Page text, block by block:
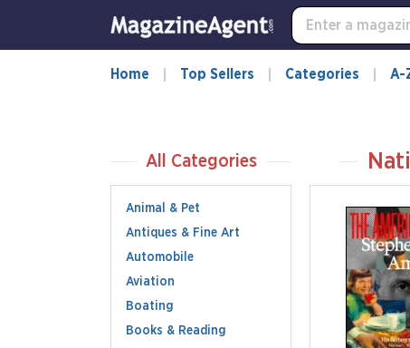
Home Top Sellers Categories A-
All Categories
Animal & Pet
Antiques & Fine Art
Automobile
Aviation
Boating
Books & Reading